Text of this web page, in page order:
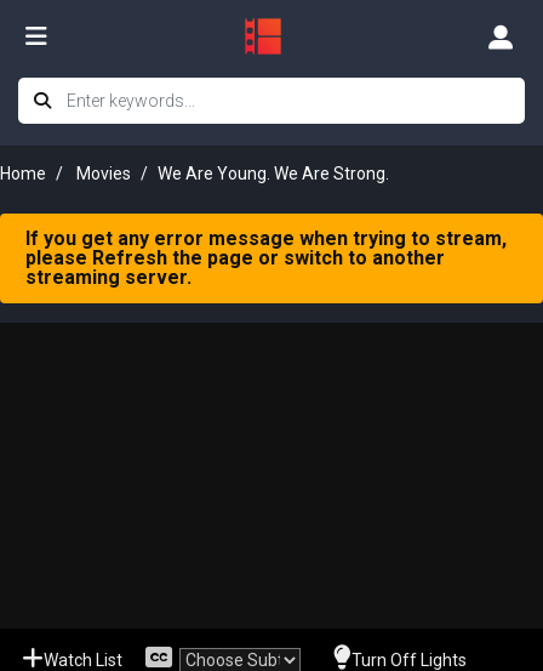
Home Movies We Are Young. We Are Strong.
If you get any error message when trying to stream,
please Refresh the page or switch to another
streaming server.
Watch List Turn Off Lights